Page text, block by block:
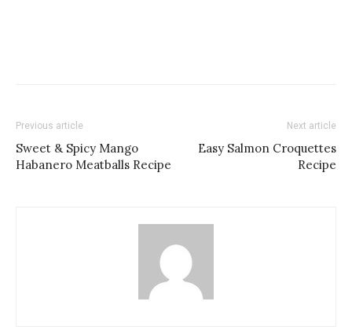
Previous article
Sweet & Spicy Mango
Habanero Meatballs Recipe
Next article
Easy Salmon Croquettes
Recipe